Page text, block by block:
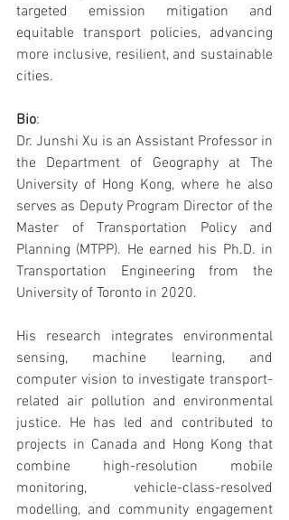
targeted emission mitigation and
equitable transport policies, advancing
more inclusive, resilient, and sustainable
cities.
Bio:
Dr. Junshi Xu is an Assistant Professor in
the Department of Geography at The
University of Hong Kong, where he also
serves as Deputy Program Director of the
Master of Transportation Policy and
Planning (MTPP). He earned his Ph.D. in
Transportation Engineering from the
University of Toronto in 2020.
His research integrates environmental
sensing, machine learning, and
computer vision to investigate transport-
related air pollution and environmental
justice. He has led and contributed to
projects in Canada and Hong Kong that
combine high-resolution mobile
monitoring, vehicle-class-resolved
modelling, and community engagement